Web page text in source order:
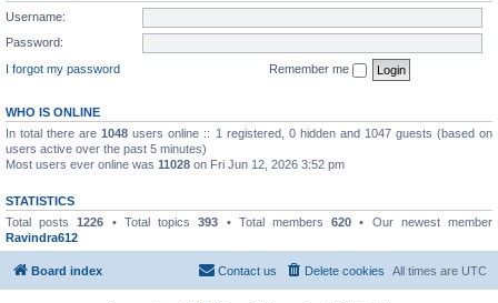
Username:
Password:
I forgot my password
Remember me
WHO IS ONLINE
In total there are1048 users online :: 1 registered, 0 hidden and 1047 guests (based on
users active over the past 5 minutes)
Most users ever online was 11028 on Fri Jun 12, 2026 3:52 pm
STATISTICS
Total posts1226 • Total topics393 • Total members620 • Our newest member
Ravindra612
Board index All times are UTC
Delete cookies
Contact us